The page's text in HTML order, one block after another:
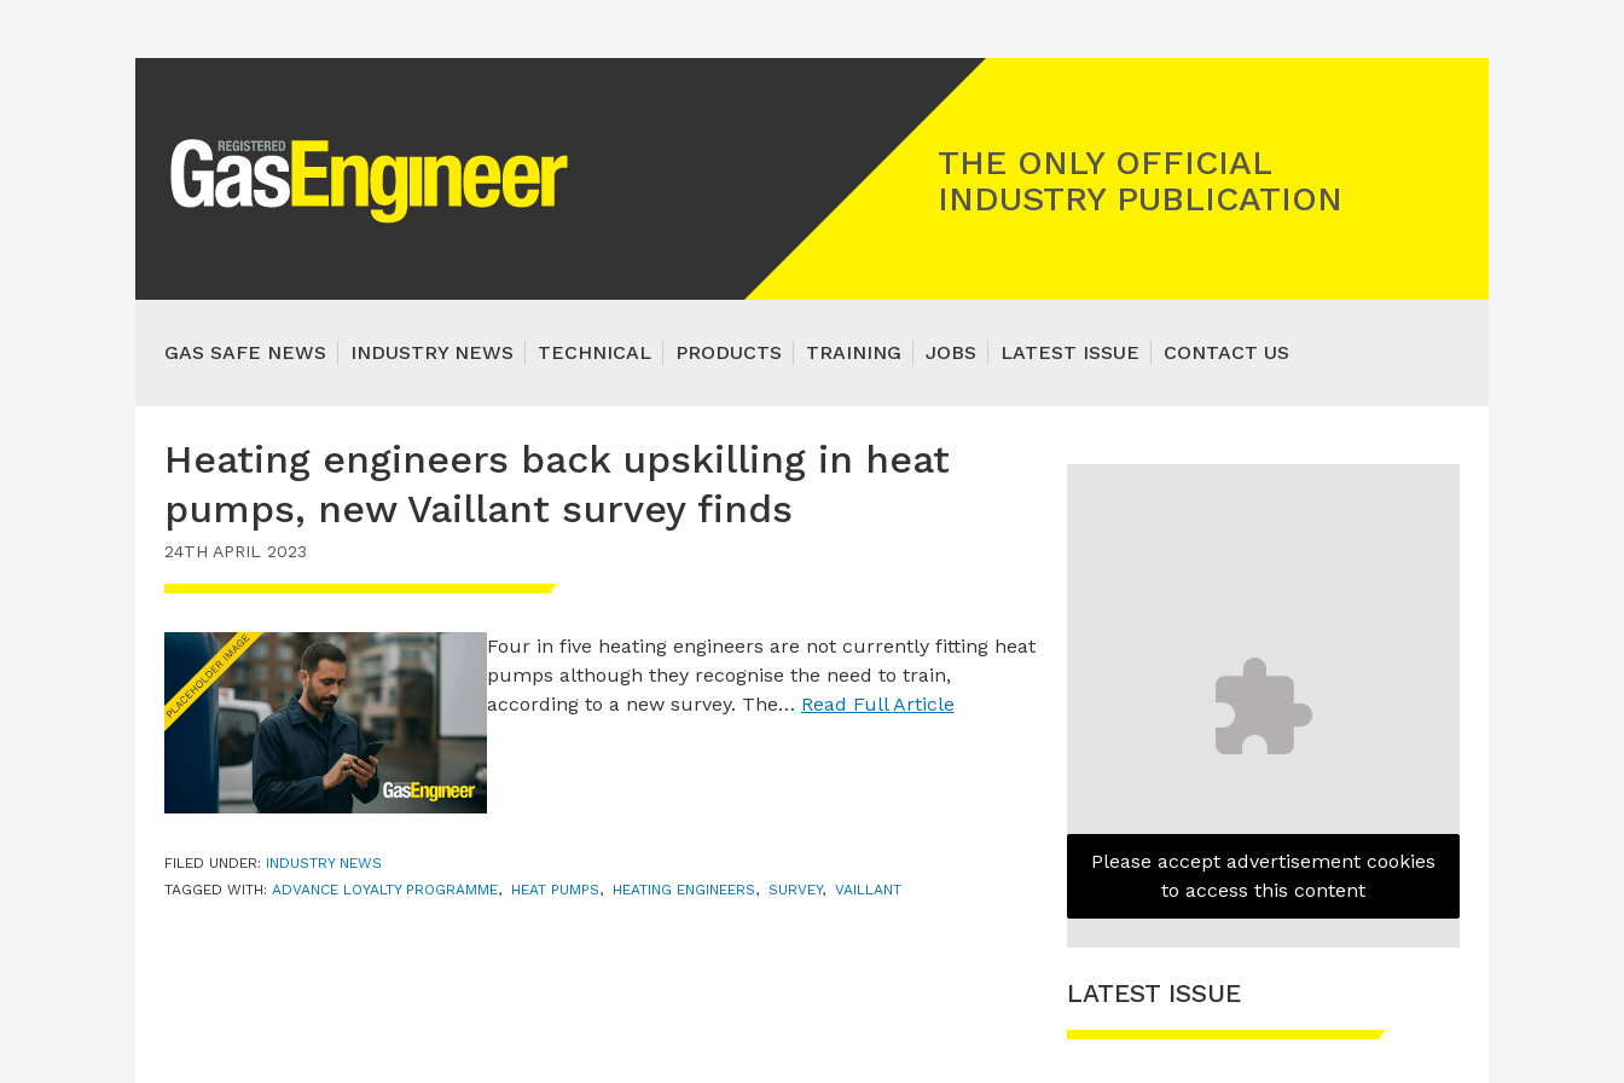
THE ONLY OFFICIAL
INDUSTRY PUBLICATION
GAS SAFE NEWS INDUSTRY NEWS TECHNICAL PRODUCTS TRAINING JOBS LATEST ISSUE CONTACT US
Heating engineers back upskilling in heat
pumps, new Vaillant survey finds
24TH APRIL 2023
Four in five heating engineers are not currently fitting heat
pumps although they recognise the need to train,
according to a new survey. The… Read Full Article
FILED UNDER: INDUSTRY NEWS
TAGGED WITH: ADVANCE LOYALTY PROGRAMME, HEAT PUMPS, HEATING ENGINEERS, SURVEY, VAILLANT
Please accept advertisement cookies
to access this content
LATEST ISSUE